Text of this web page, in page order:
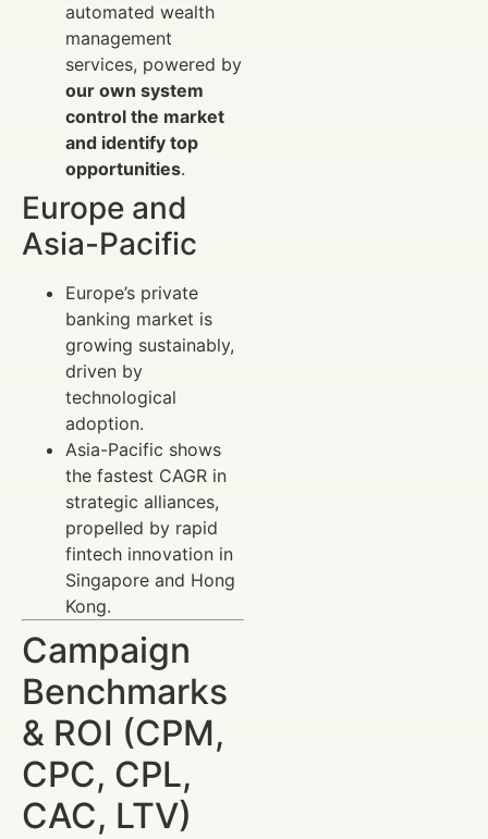
automated wealth
management
services, powered by
our own system
control the market
and identify top
opportunities.
Europe and
Asia-Pacific
Europe’s private
banking market is
growing sustainably,
driven by
technological
adoption.
Asia-Pacific shows
the fastest CAGR in
strategic alliances,
propelled by rapid
fintech innovation in
Singapore and Hong
Kong.
Campaign
Benchmarks
& ROI (CPM,
CPC, CPL,
CAC, LTV)